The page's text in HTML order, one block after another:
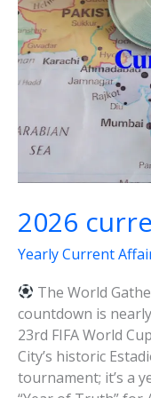
2026
Yearly Current
The World
countdown is
23rd FIFA World
City’s historic
tournament; it’s a